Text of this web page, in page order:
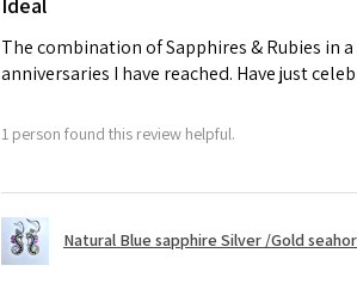
The combination of Sapphires & Rubies in
anniversaries I have reached. Have just
1 person found this review helpful.
Natural Blue sapphire Silver /Gold